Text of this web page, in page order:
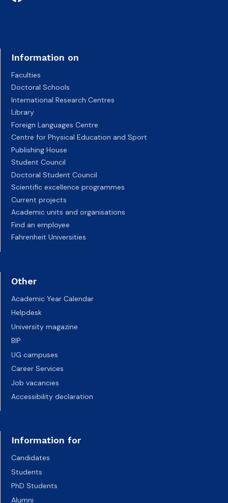
Information on
Faculties
Doctoral Schools
International Research Centres
Library
Foreign Languages Centre
Centre for Physical Education and Sport
Publishing House
Student Council
Doctoral Student Council
Scientific excellence programmes
Current projects
Academic units and organisations
Find an employee
Fahrenheit Universities
Other
Academic Year Calendar
Helpdesk
University magazine
BIP
UG campuses
Career Services
Job vacancies
Accessibility declaration
Information for
Candidates
Students
PhD Students
Alumni